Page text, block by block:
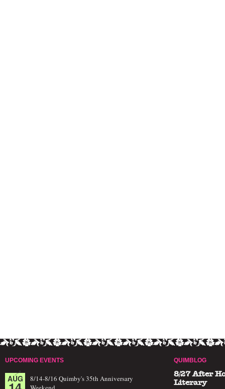
UPCOMING EVENTS
AUG
8/14-8/16 Quimby's 35th Anniversary
QUIMBLOG
8/27 After
Literary